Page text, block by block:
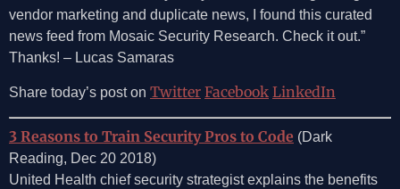
vendor marketing and duplicate news, I found this curated
news feed from Mosaic Security Research. Check it out.”
Thanks! – Lucas Samaras
Share today’s post on Twitter Facebook LinkedIn
3 Reasons to Train Security Pros to Code (Dark
Reading, Dec 20 2018)
United Health chief security strategist explains the benefits